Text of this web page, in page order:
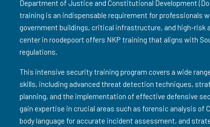
Department of Justice and Constitutional Development
training is an indispensable requirement for professionals
government buildings, critical infrastructure, and high-risk
center in roodepoort offers NKP training that aligns with
regulations.
This intensive security training program covers a wide
skills, including advanced threat detection techniques,
planning, and the implementation of effective defensive
gain expertise in crucial areas such as forensic analysis of
body language for accurate incident assessment, and